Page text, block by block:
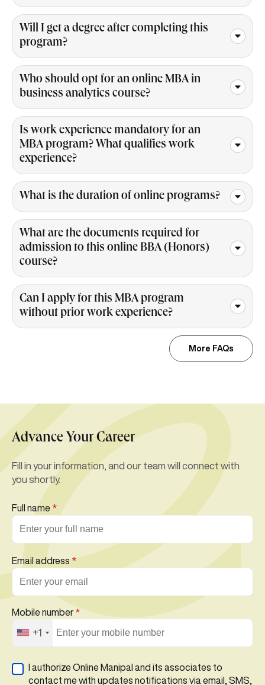
Will I get a degree after completing this
program?
Who should opt for an online MBA in
business analytics course?
Is work experience mandatory for an
MBA program? What qualifies work
experience?
What is the duration of online programs?
What are the documents required for
admission to this online BBA (Honors)
course?
Can I apply for this MBA program
without prior work experience?
More FAQs
Advance Your Career
Fill in your information, and our team will connect with
you shortly.
Full name *
Email address*
Mobile number *
+1
I authorize Online Manipal and its associates to
contact me with updates notifications via email, SMS,